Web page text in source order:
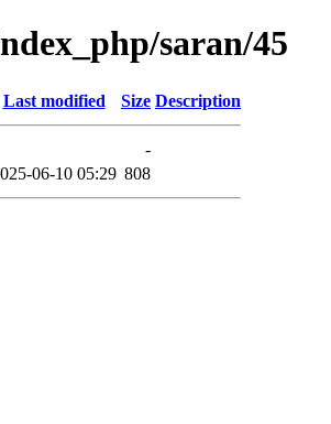
saran/45
Last modified Size Description
-
06-10 05:29 808